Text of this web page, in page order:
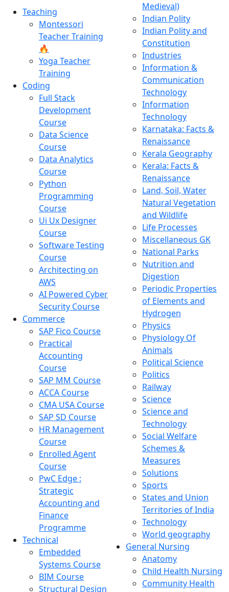
Teaching
Montessori
Teacher Training
🔥
Yoga Teacher
Training
Coding
Full Stack
Development
Course
Data Science
Course
Data Analytics
Course
Python
Programming
Course
Ui Ux Designer
Course
Software Testing
Course
Architecting on
AWS
AI Powered Cyber
Security Course
Commerce
SAP Fico Course
Practical
Accounting
Course
SAP MM Course
ACCA Course
CMA USA Course
SAP SD Course
HR Management
Course
Enrolled Agent
Course
PwC Edge :
Strategic
Accounting and
Finance
Programme
Technical
Embedded
Systems Course
BIM Course
Structural Design
Medieval)
Indian Polity
Indian Polity and
Constitution
Industries
Information &
Communication
Technology
Information
Technology
Karnataka: Facts &
Renaissance
Kerala Geography
Kerala: Facts &
Renaissance
Land, Soil, Water
Natural Vegetation
and Wildlife
Life Processes
Miscellaneous GK
National Parks
Nutrition and
Digestion
Periodic Properties
of Elements and
Hydrogen
Physics
Physiology Of
Animals
Political Science
Politics
Railway
Science
Science and
Technology
Social Welfare
Schemes &
Measures
Solutions
Sports
States and Union
Territories of India
Technology
World geography
General Nursing
Anatomy
Child Health Nursing
Community Health